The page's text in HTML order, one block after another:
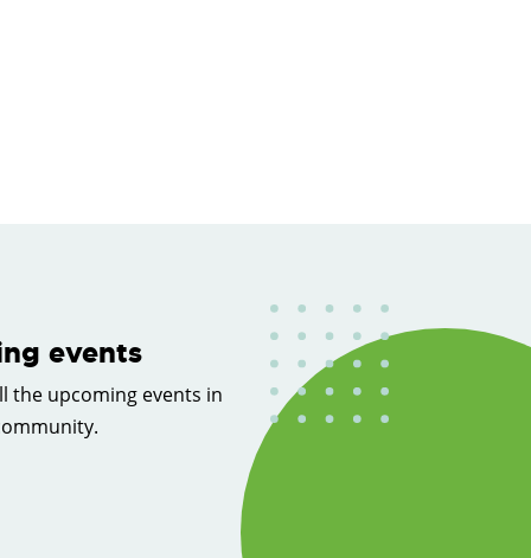
events
the upcoming events in